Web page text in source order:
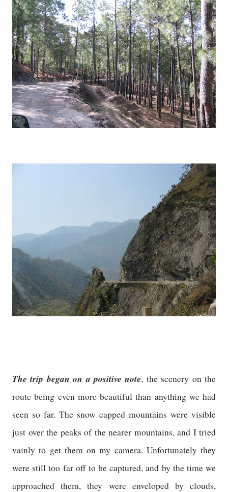
The trip began on a positive note, the scenery on the
route being even more beautiful than anything we had
seen so far. The snow capped mountains were visible
just over the peaks of the nearer mountains, and I tried
vainly to get them on my camera. Unfortunately they
were still too far off to be captured, and by the time we
approached them, they were enveloped by clouds,